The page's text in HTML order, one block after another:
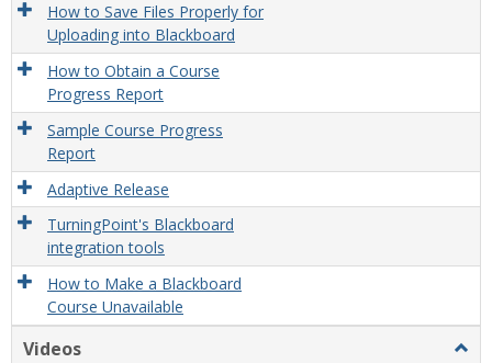
How to Save Files Properly for
Uploading into Blackboard
How to Obtain a Course
Progress Report
Sample Course Progress
Report
Adaptive Release
TurningPoint's Blackboard
integration tools
How to Make a Blackboard
Course Unavailable
Videos